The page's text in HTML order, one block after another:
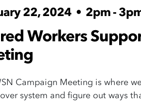
22, 2024 • 2pm -
Workers
Campaign Meeting is where
system and figure out ways